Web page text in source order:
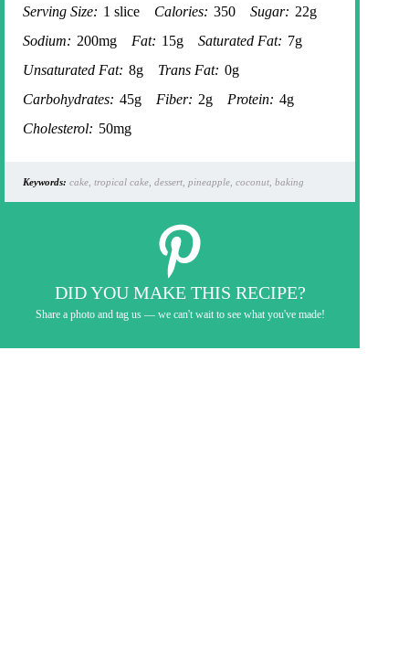
Serving Size: 1 slice Calories: 350 Sugar: 22g
Sodium: 200mg Fat: 15g Saturated Fat: 7g
Unsaturated Fat: 8g Trans Fat: 0g
Carbohydrates: 45g Fiber: 2g Protein: 4g
Cholesterol: 50mg
Keywords: cake, tropical cake, dessert, pineapple, coconut, baking
DID YOU MAKE THIS RECIPE?
Share a photo and tag us — we can't wait to see what you've made!